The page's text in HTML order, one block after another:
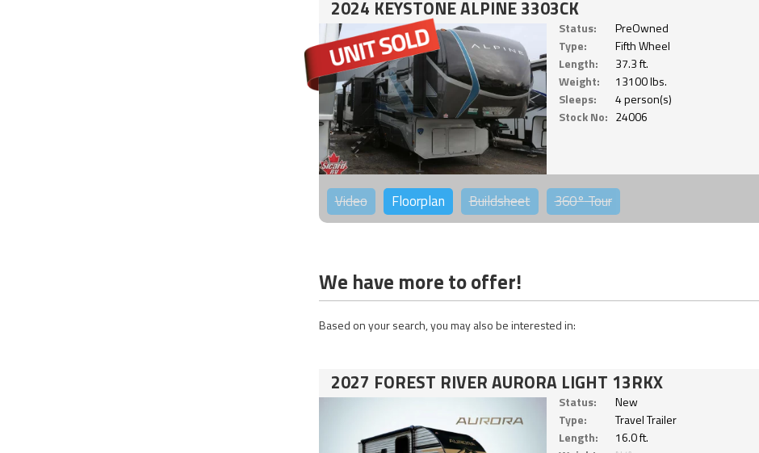
2024 KEYSTONE ALPINE 3303CK
Status:
PreOwned
Type:
Fifth Wheel
Length:
37.3 ft.
Weight:
13100 lbs.
Sleeps:
4 person(s)
Stock No: 24006
Video Floorplan Buildsheet 360°Tour
We have more to offer!
Based on your search, you may also be interested in:
2027 FOREST RIVER AURORA LIGHT 13RKX
Status:
New
Type:
Travel Trailer
Length:
16.0 ft.